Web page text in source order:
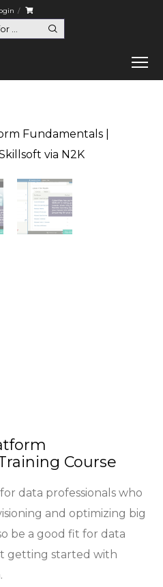
Course
data professionals who
and optimizing big
be a good fit for data
getting started with